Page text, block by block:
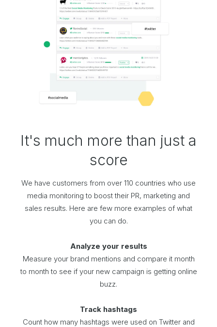
It's much more than just a
score
We have customers from over 110 countries who use
media monitoring to boost their PR, marketing and
sales results. Here are few more examples of what
you can do.
Analyze your results
Measure your brand mentions and compare it month
to month to see if your new campaign is getting online
buzz.
Track hashtags
Count how many hashtags were used on Twitter and